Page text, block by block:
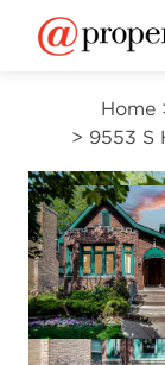
Home
> 9553 S